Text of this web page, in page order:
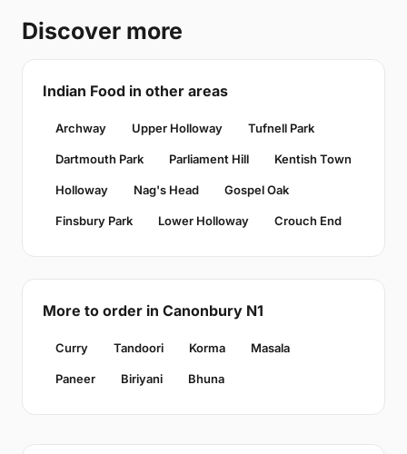
Discover more
Indian Food in other areas
Archway Upper Holloway Tufnell Park
Dartmouth Park Parliament Hill Kentish Town
Holloway Nag's Head Gospel Oak
Finsbury Park Lower Holloway Crouch End
More to order in Canonbury N1
Curry Tandoori Korma Masala
Paneer Biriyani Bhuna